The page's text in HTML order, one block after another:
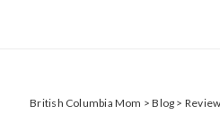
British Columbia Mom >Blog >